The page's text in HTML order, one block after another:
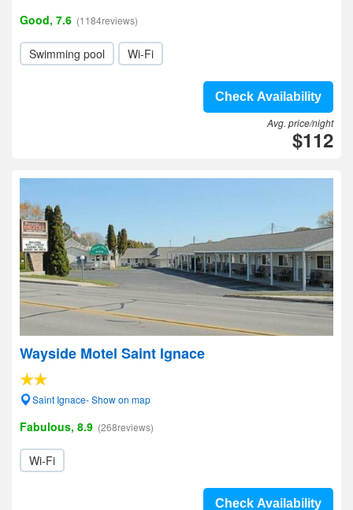
Good, 7.6 (1184reviews)
Swimming pool Wi-Fi
Check Availability
Avg. price/night
$112
Wayside Motel Saint Ignace
Saint Ignace- Show on map
Fabulous, 8.9 (268reviews)
Wi-Fi
Check Availability